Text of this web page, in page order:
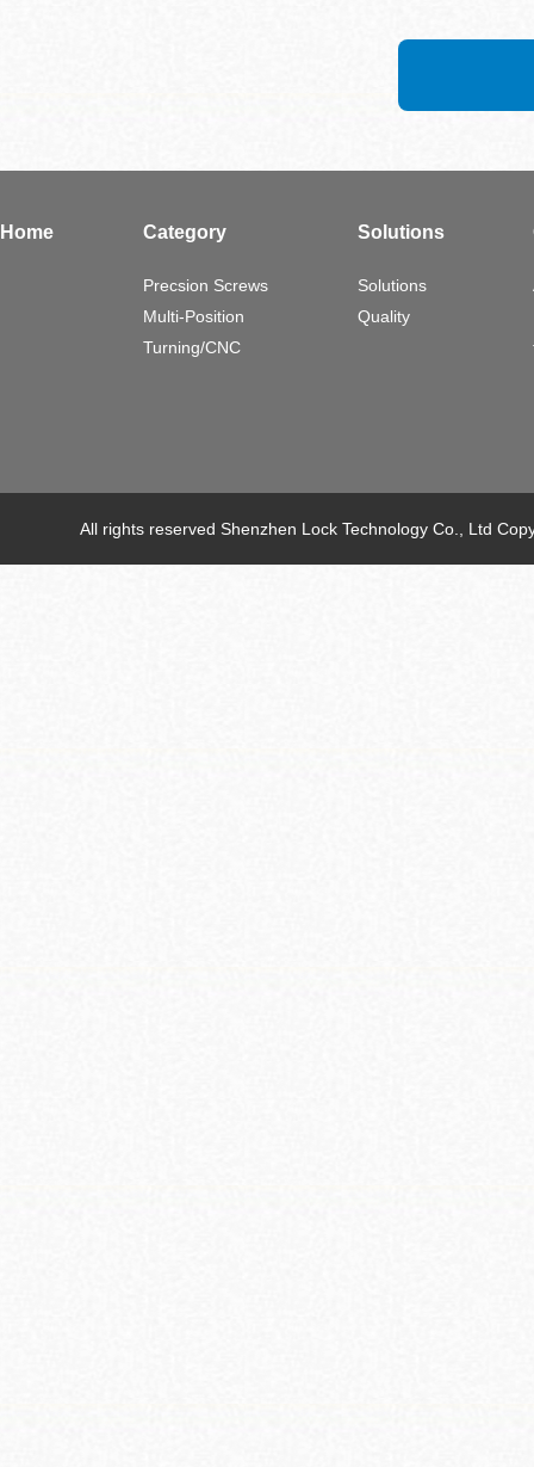
Home Category
Precsion Screws
Multi-Position
Turning/CNC
Solutions
Solutions
Quality
All rights reserved Shenzhen Lock Technology Co., Ltd